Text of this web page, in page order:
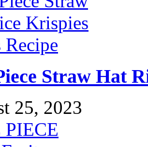
Straw Hat
25, 2023